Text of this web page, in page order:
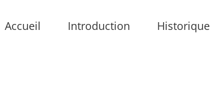
Accueil Introduction Historique